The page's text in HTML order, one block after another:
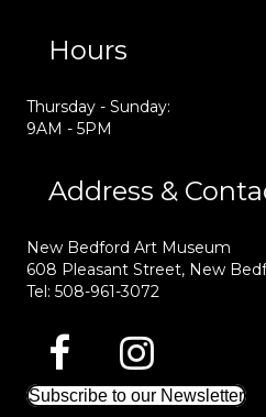
Hours
Thursday - Sunday:
9AM - 5PM
Address &
New Bedford Art Museum
608 Pleasant Street, New
Tel: 508-961-3072
Subscribe to our Newsletter